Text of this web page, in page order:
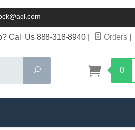
Call Us 888-318-8940 Orders
Search
0